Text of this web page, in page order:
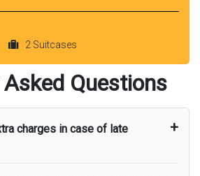
2 Suitcases
Questions
charges in case of late